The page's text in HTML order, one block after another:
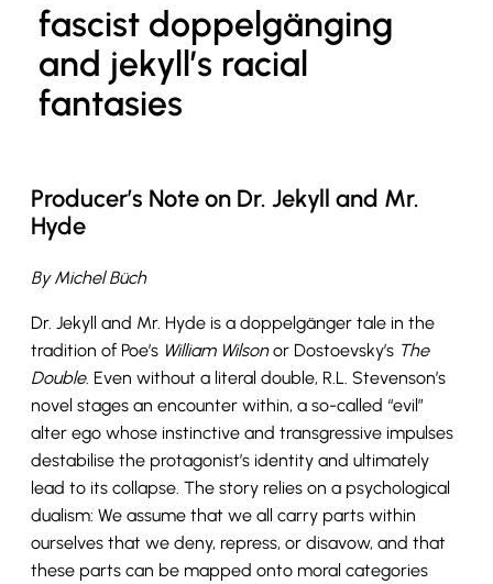
fascist doppelgänging
and jekyll’s racial
fantasies
Producer’s Note on Dr. Jekyll and Mr.
Hyde
By Michel Büch
Dr. Jekyll and Mr. Hyde is a doppelgänger tale in the
tradition of Poe’s William Wilsonor Dostoevsky’s The
Double. Even without a literal double, R.L. Stevenson’s
novel stages an encounter within, a so-called “evil”
alter ego whose instinctive and transgressive impulses
destabilise the protagonist’s identity and ultimately
lead to its collapse. The story relies on a psychological
dualism: We assume that we all carry parts within
ourselves that we deny, repress, or disavow, and that
these parts can be mapped onto moral categories